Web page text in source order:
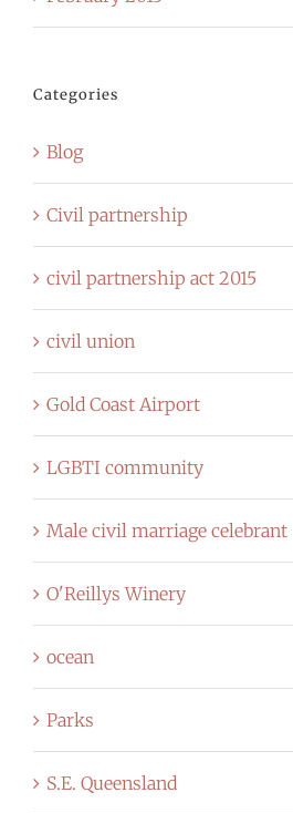
Categories
Blog
Civil partnership
civil partnership act 2015
civil union
Gold Coast Airport
LGBTI community
Male civil marriage celebrant
O'Reillys Winery
ocean
Parks
S.E. Queensland